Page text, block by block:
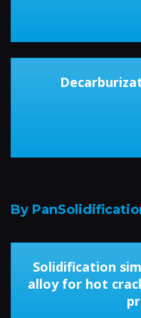
By
Solidification
alloy for hot